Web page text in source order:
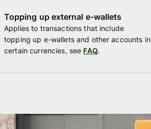
Topping up external e-wallets
Applies to transactions that include
topping up e-wallets and other accounts in
certain currencies, see FAQ.